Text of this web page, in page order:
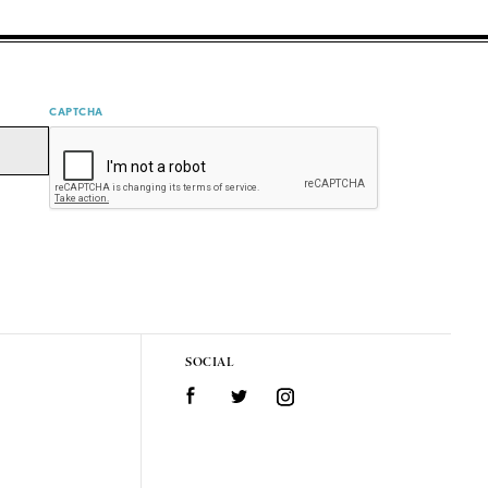
CAPTCHA
SOCIAL
FacebookTwitter Instagram